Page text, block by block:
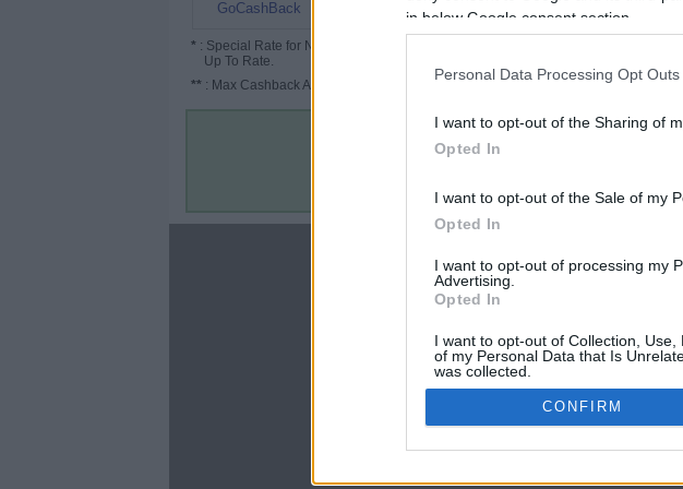
in below Google consent section.
Personal Data Processing Opt Outs
I want to opt-out of the Sharing of
Opted In
I want to opt-out of the Sale of my
Opted In
I want to opt-out of processing my
Advertising.
Opted In
I want to opt-out of Collection,
of my Personal Data that Is
was collected.
Opted In
Google consents
CONFIRM
GoCashBack
* : Special Rate for New/Subscribed User or
Up To Rate.
** : Max Cashback Amount Per Order.
Terms & Conditions
CBM in the
FOX 5 Atlanta
Forbes